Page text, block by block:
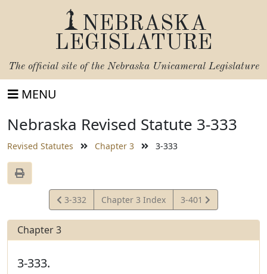
NEBRASKA
LEGISLATURE
The official site of the Nebraska Unicameral Legislature
MENU
Nebraska Revised Statute 3-333
Revised Statutes Chapter 3 3-333
View
Statute
3-332 Chapter 3 Index
View
Statute
3-401
Chapter 3
3-333.